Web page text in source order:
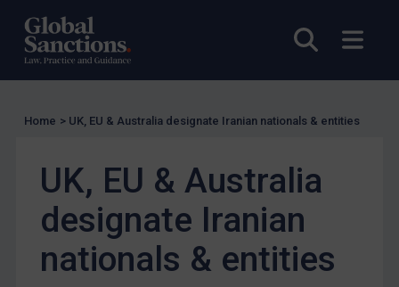
Open
UK Guidance
US Guidance
Licensing
UK Licensing
US Licensing
UN Licensing
Home > UK, EU & Australia designate Iranian nationals & entities
UK, EU & Australia
designate Iranian
nationals & entities